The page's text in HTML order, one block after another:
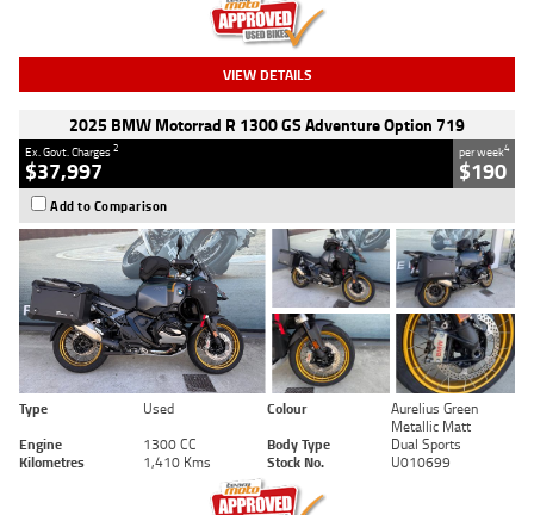
VIEW DETAILS
2025 BMW Motorrad R 1300 GS Adventure Option 719
Ex. Govt. Charges2
$37,997
per week4
$190
Add to Comparison
Type Used Colour
Aurelius Green
Metallic Matt
Engine
1300 CC Body Type
Dual Sports
Kilometres
1,410 Kms Stock No. U010699